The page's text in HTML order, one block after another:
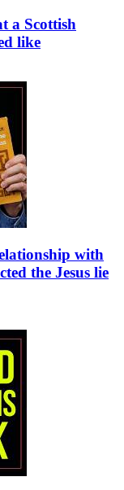
a Scottish
like
with
the Jesus lie